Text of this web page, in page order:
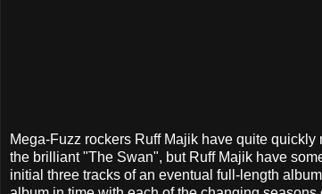
Mega-Fuzz rockers Ruff Majik have quite
the brilliant "The Swan", but Ruff Majik have
initial three tracks of an eventual full-length